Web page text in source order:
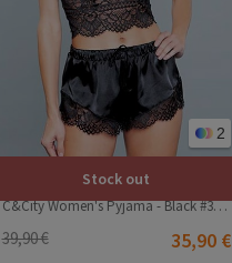
2
Stock out
C&City Women's Pyjama - Black #316172
39,90 € 35,90 €